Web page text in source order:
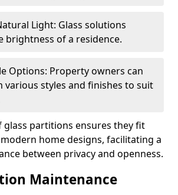
Light: Glass solutions
brightness of a residence.
Options: Property owners can
various styles and finishes to suit
glass partitions ensures they fit
home designs, facilitating a
between privacy and openness.
Maintenance